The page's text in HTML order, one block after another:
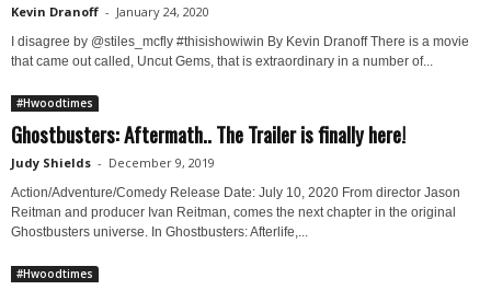
Kevin Dranoff - January 24, 2020
I disagree by @stiles_mcfly #thisishowiwin By Kevin Dranoff There is a movie
that came out called, Uncut Gems, that is extraordinary in a number of...
#Hwoodtimes
Ghostbusters: Aftermath.. The Trailer is finally here!
Judy Shields - December 9, 2019
Action/Adventure/Comedy Release Date: July 10, 2020 From director Jason
Reitman and producer Ivan Reitman, comes the next chapter in the original
Ghostbusters universe. In Ghostbusters: Afterlife,...
#Hwoodtimes